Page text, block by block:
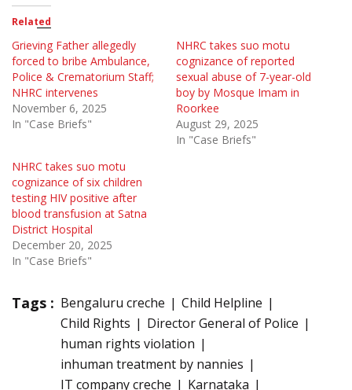
Related
Grieving Father allegedly
forced to bribe Ambulance,
Police & Crematorium Staff;
NHRC intervenes
November 6, 2025
In "Case Briefs"
NHRC takes suo motu
cognizance of reported
sexual abuse of 7-year-old
boy by Mosque Imam in
Roorkee
August 29, 2025
In "Case Briefs"
NHRC takes suo motu
cognizance of six children
testing HIV positive after
blood transfusion at Satna
District Hospital
December 20, 2025
In "Case Briefs"
Tags : Bengaluru creche
Child Helpline
Child Rights
Director General of Police
human rights violation
inhuman treatment by nannies
IT company creche
Karnataka